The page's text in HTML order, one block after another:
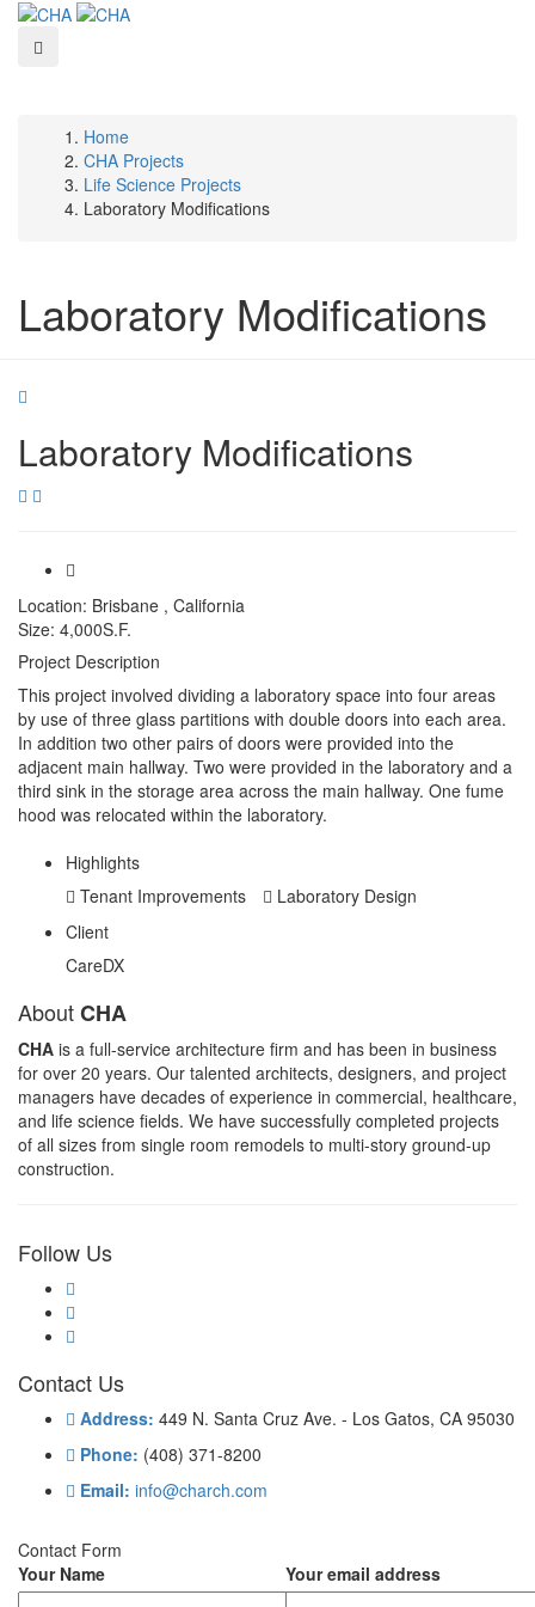
Skip
main
Breadcrumb
Home
CHA Projects
Life Science Projects
Laboratory Modifications
Laboratory Modifications
Laboratory Modifications
Location: Brisbane , California
Size: 4,000S.F.
Project Description
This project involved dividing a laboratory space into four areas
by use of three glass partitions with double doors into each area.
In addition two other pairs of doors were provided into the
adjacent main hallway. Two were provided in the laboratory and a
third sink in the storage area across the main hallway. One fume
hood was relocated within the laboratory.
Highlights
Tenant Improvements
Laboratory Design
Client
CareDX
AboutCHA
CHA is a full-service architecture firm and has been in business
for over 20 years. Our talented architects, designers, and project
managers have decades of experience in commercial, healthcare,
and life science fields. We have successfully completed projects
of all sizes from single room remodels to multi-story ground-up
construction.
Follow Us
Contact Us
Address: 449 N. Santa Cruz Ave. - Los Gatos, CA 95030
Phone: (408) 371-8200
Email: info@charch.com
Contact Form
Your Name
Your email address